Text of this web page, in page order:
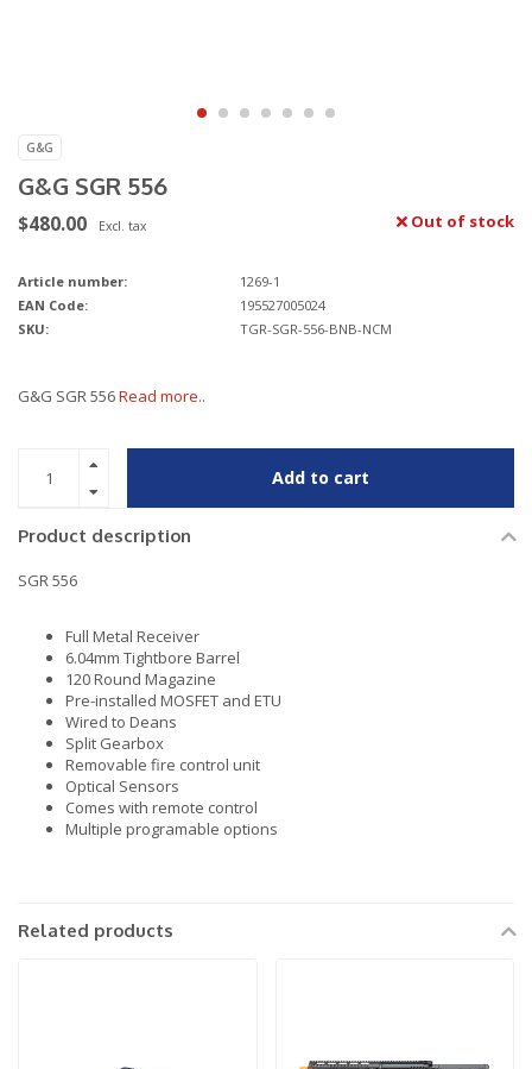
G&G
G&G SGR 556
$480.00 Excl. tax Out of stock
Article number:
1269-1
EAN Code:
195527005024
SKU:
TGR-SGR-556-BNB-NCM
G&G SGR 556Read more..
Add to cart
Product description
SGR 556
Full Metal Receiver
6.04mm Tightbore Barrel
120 Round Magazine
Pre-installed MOSFET and ETU
Wired to Deans
Split Gearbox
Removable fire control unit
Optical Sensors
Comes with remote control
Multiple programable options
Related products